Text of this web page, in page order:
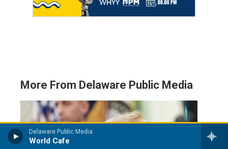
Delaware Public Media
World Cafe
More From Delaware Public Media